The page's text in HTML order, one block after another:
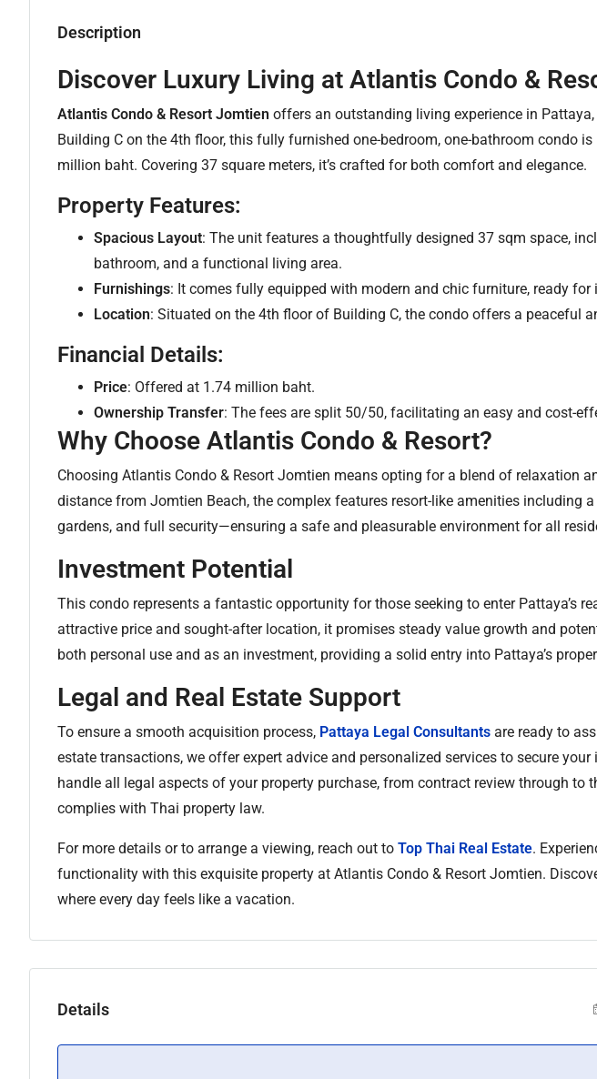
Description
Discover Luxury Living at Atlantis Condo &
Atlantis Condo & Resort Jomtien offers an outstanding living experience in
Building C on the 4th floor, this fully furnished one-bedroom, one-bathroom condo
million baht. Covering 37 square meters, it’s crafted for both comfort and elegance.
Property Features:
Spacious Layout: The unit features a thoughtfully designed 37 sqm space,
bathroom, and a functional living area.
Furnishings: It comes fully equipped with modern and chic furniture, ready for
Location: Situated on the 4th floor of Building C, the condo offers a peaceful
Financial Details:
Price: Offered at 1.74 million baht.
Ownership Transfer: The fees are split 50/50, facilitating an easy and cost-
Why Choose Atlantis Condo & Resort?
Choosing Atlantis Condo & Resort Jomtien means opting for a blend of relaxation
distance from Jomtien Beach, the complex features resort-like amenities including
gardens, and full security—ensuring a safe and pleasurable environment for all
Investment Potential
This condo represents a fantastic opportunity for those seeking to enter Pattaya’s
attractive price and sought-after location, it promises steady value growth and
both personal use and as an investment, providing a solid entry into Pattaya’s
Legal and Real Estate Support
To ensure a smooth acquisition process, Pattaya Legal Consultants are ready to
estate transactions, we offer expert advice and personalized services to secure
handle all legal aspects of your property purchase, from contract review through to
complies with Thai property law.
For more details or to arrange a viewing, reach out to Top Thai Real Estate.
functionality with this exquisite property at Atlantis Condo & Resort Jomtien.
where every day feels like a vacation.
Details